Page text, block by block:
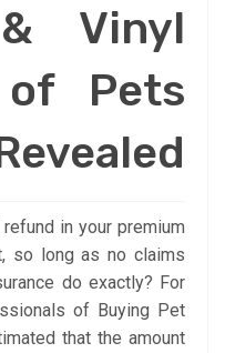
Vinyl
of Pets
in your premium
so long as no claims
do exactly? For
of Buying Pet
that the amount